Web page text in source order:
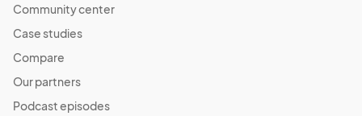
Community center
Case studies
Compare
Our partners
Podcast episodes